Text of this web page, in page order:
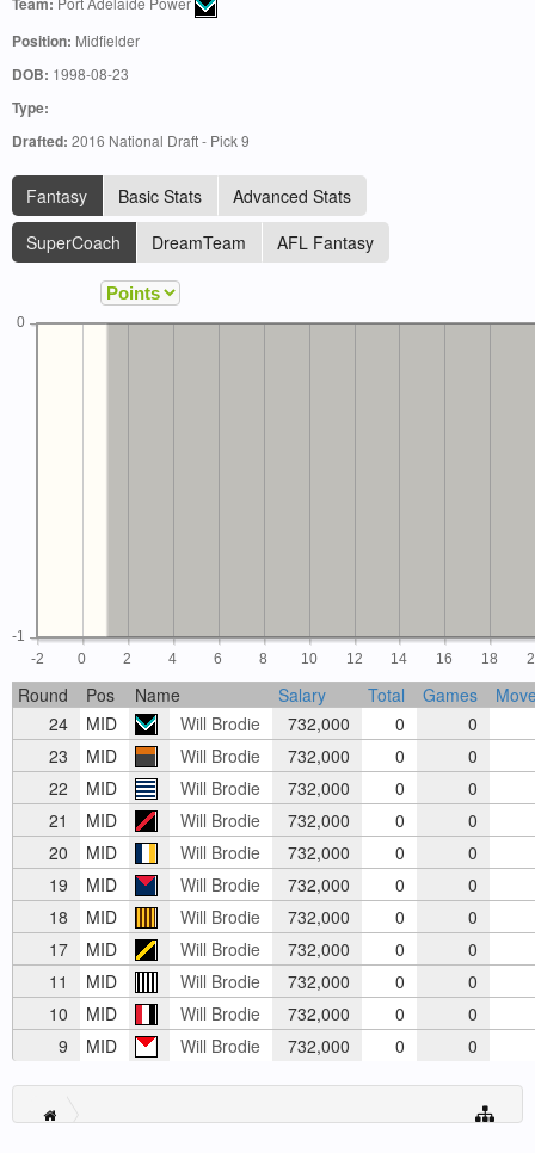
Position: Midfielder
DOB: 1998-08-23
Type:
Drafted: 2016 National Draft - Pick 9
Fantasy Basic Stats
Advanced Stats
SuperCoach
DreamTeam AFL Fantasy
-2 0 2 4 6 8 10 12 14 16 18
-1
0
Round Pos Name Salary Total Games
24
MID Will Brodie 732,000 0
0
23
MID Will Brodie 732,000 0
0
22
MID Will Brodie 732,000 0
0
21
MID Will Brodie 732,000 0
0
20
MID Will Brodie 732,000 0
0
19
MID Will Brodie 732,000 0
0
18
MID Will Brodie 732,000 0
0
17
MID Will Brodie 732,000 0
0
11
MID Will Brodie 732,000 0
0
10
MID Will Brodie 732,000 0
0
9
MID Will Brodie 732,000 0 0